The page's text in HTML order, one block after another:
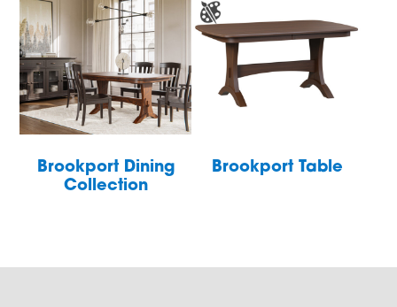
Brookport Dining
Collection
Brookport Table